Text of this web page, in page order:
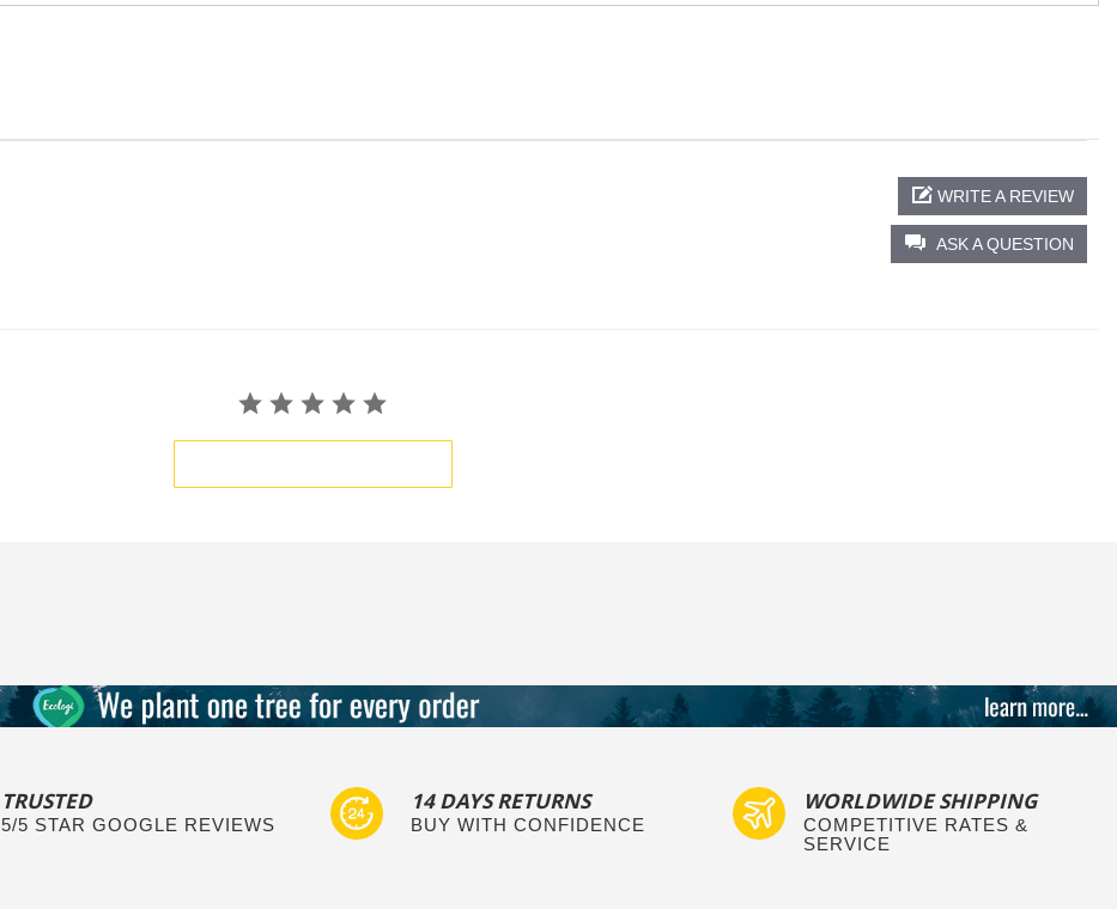
ASK A QUESTION
WRITE A REVIEW
TRUSTED
5/5 STAR GOOGLE REVIEWS
14 DAYS RETURNS
BUY WITH CONFIDENCE
WORLDWIDE SHIPPING
COMPETITIVE RATES &
SERVICE